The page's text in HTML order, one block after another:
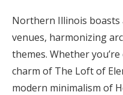
Shop
Zero-Fee
Northern Illinois boasts
venues, harmonizing
themes. Whether
charm of The Loft of
modern minimalism of